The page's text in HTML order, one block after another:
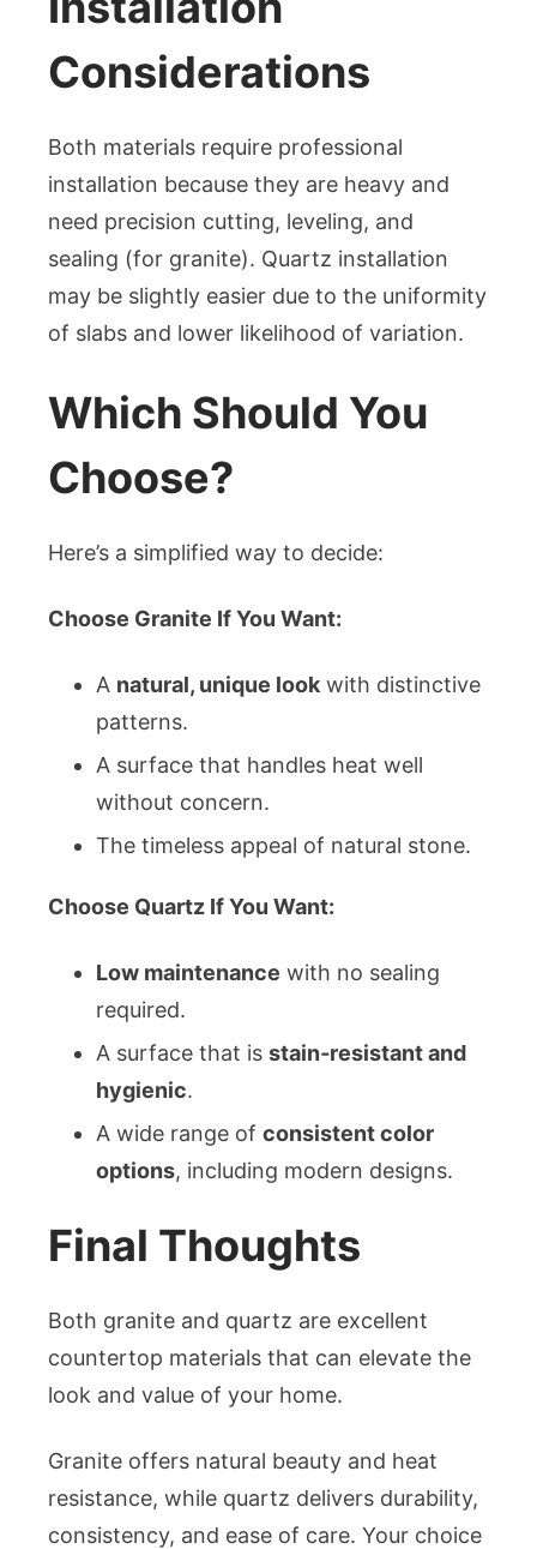
Considerations
Both materials require professional
installation because they are heavy and
need precision cutting, leveling, and
sealing (for granite). Quartz installation
may be slightly easier due to the uniformity
of slabs and lower likelihood of variation.
Which Should You
Choose?
Here’s a simplified way to decide:
Choose Granite If You Want:
A natural, unique look with distinctive
patterns.
A surface that handles heat well
without concern.
The timeless appeal of natural stone.
Choose Quartz If You Want:
Low maintenance with no sealing
required.
A surface that is stain‑resistant and
hygienic.
A wide range of consistent color
options, including modern designs.
Final Thoughts
Both granite and quartz are excellent
countertop materials that can elevate the
look and value of your home.
Granite offers natural beauty and heat
resistance, while quartz delivers durability,
consistency, and ease of care. Your choice